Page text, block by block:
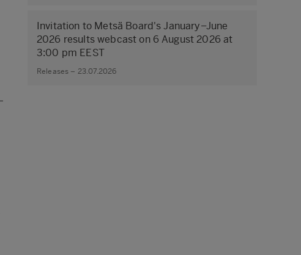
Invitation to Metsä Board's January–June
2026 results webcast on 6 August 2026 at
3:00 pm EEST
Releases – 23.07.2026